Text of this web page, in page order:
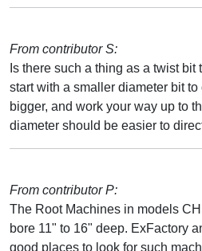
From contributor S:
Is there such a thing as a twist bit
start with a smaller diameter bit
bigger, and work your way up to
diameter should be easier to
From contributor P:
The Root Machines in models
bore 11" to 16" deep. ExFactory
good places to look for such